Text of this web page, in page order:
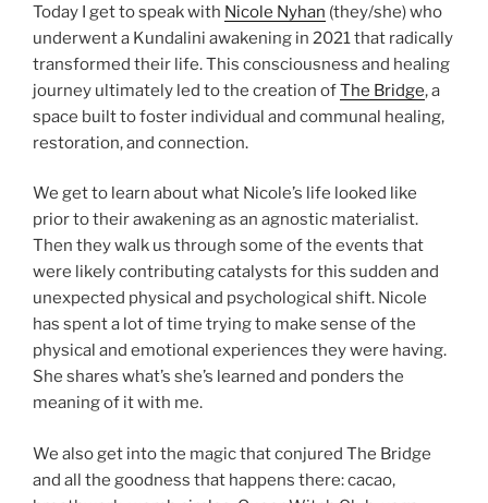
Today I get to speak with Nicole Nyhan (they/she) who
underwent a Kundalini awakening in 2021 that radically
transformed their life. This consciousness and healing
journey ultimately led to the creation ofThe Bridge, a
space built to foster individual and communal healing,
restoration, and connection.
We get to learn about what Nicole’s life looked like
prior to their awakening as an agnostic materialist.
Then they walk us through some of the events that
were likely contributing catalysts for this sudden and
unexpected physical and psychological shift. Nicole
has spent a lot of time trying to make sense of the
physical and emotional experiences they were having.
She shares what’s she’s learned and ponders the
meaning of it with me.
We also get into the magic that conjured The Bridge
and all the goodness that happens there: cacao,